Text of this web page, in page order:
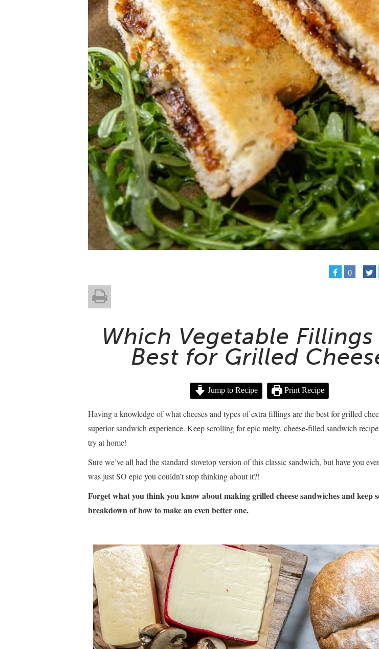
0
Which Vegetable Fillings
Best for Grilled
Jump to Recipe Print Recipe
Having a knowledge of what cheeses and types of extra fillings are the best for grilled
superior sandwich experience. Keep scrolling for epic melty, cheese-filled sandwich
try at home!
Sure we’ve all had the standard stovetop version of this classic sandwich, but have you
was just SO epic you couldn’t stop thinking about it?!
Forget what you think you know about making grilled cheese sandwiches and keep
breakdown of how to make an even better one.